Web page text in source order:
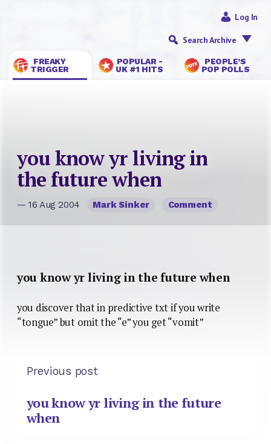
FREAKY
TRIGGER
POPULAR -
UK #1 HITS
PEOPLE’S
POP POLLS
Log In
Search Archive
you know yr living in
the future when
— 16 Aug 2004 Mark Sinker Comment
you know yr living in the future when
you discover that in predictive txt if you write
“tongue” but omit the “e” you get “vomit”
Previous post
you know yr living in the future
when